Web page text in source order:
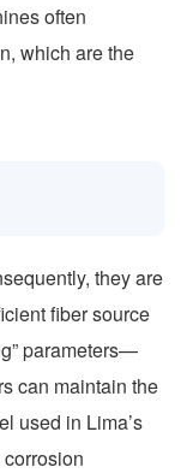
often
which are the
they are
fiber source
parameters—
can maintain the
used in Lima’s